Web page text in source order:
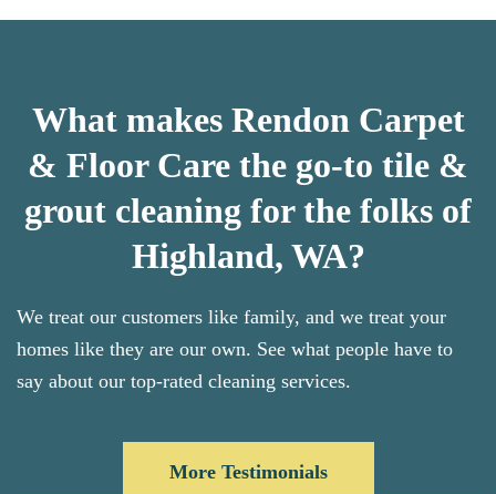
What makes Rendon Carpet
& Floor Care the go-to tile &
grout cleaning for the folks of
Highland, WA?
We treat our customers like family, and we treat your
homes like they are our own. See what people have to
say about our top-rated cleaning services.
More Testimonials